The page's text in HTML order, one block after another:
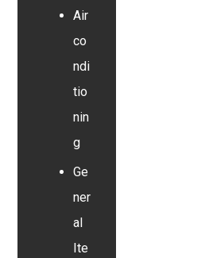
Air
co
ndi
tio
nin
g
Ge
ner
al
Ite